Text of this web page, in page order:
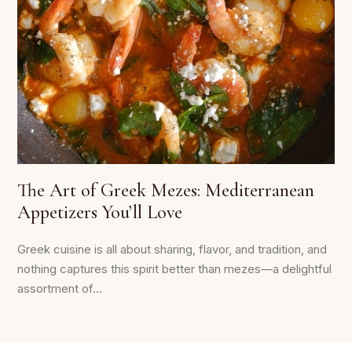
The Art of Greek Mezes: Mediterranean
Appetizers You’ll Love
Greek cuisine is all about sharing, flavor, and tradition, and
nothing captures this spirit better than mezes—a delightful
assortment of...